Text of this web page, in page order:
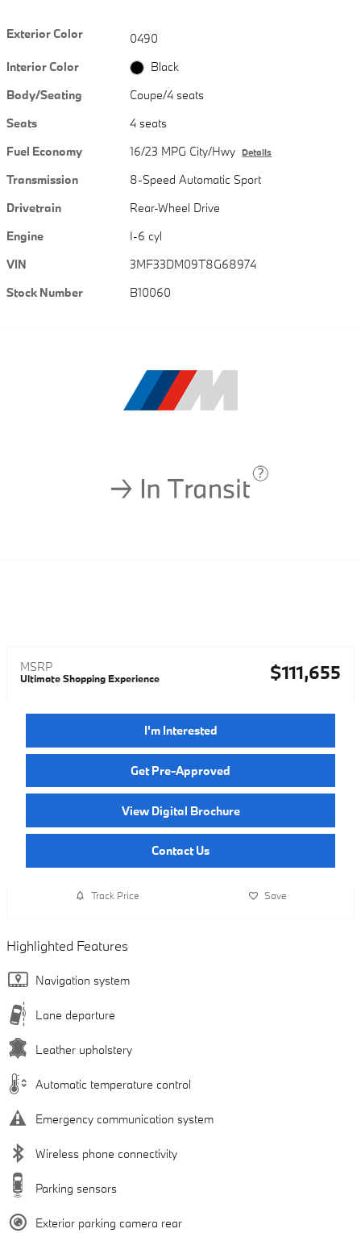
Exterior Color
0490
Interior Color
Black
Body/Seating
Coupe/4 seats
Seats
4 seats
Fuel Economy
16/23 MPG City/Hwy Details
Transmission
8-Speed Automatic Sport
Drivetrain
Rear-Wheel Drive
Engine
I-6 cyl
VIN
3MF33DM09T8G68974
Stock Number
B10060
MSRP
Ultimate Shopping Experience $111,655
I'm Interested
Get Pre-Approved
View Digital Brochure
Contact Us
Track Price Save
Highlighted Features
Navigation system
Lane departure
Leather upholstery
Automatic temperature control
Emergency communication system
Wireless phone connectivity
Parking sensors
Exterior parking camera rear